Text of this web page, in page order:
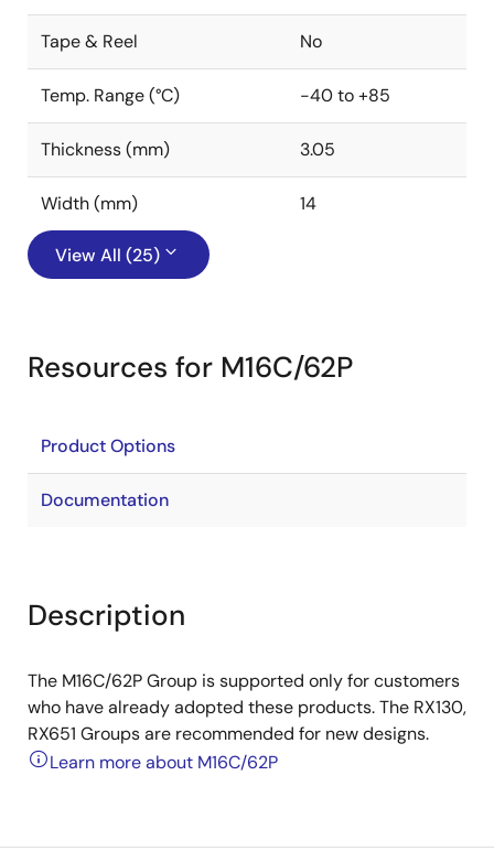
Tape & Reel No
Temp. Range (°C) -40 to +85
Thickness (mm) 3.05
Width (mm) 14
View All (25)
Resources for M16C/62P
Product Options
Documentation
Description
The M16C/62P Group is supported only for customers
who have already adopted these products. The RX130,
RX651 Groups are recommended for new designs.
Learn more about M16C/62P